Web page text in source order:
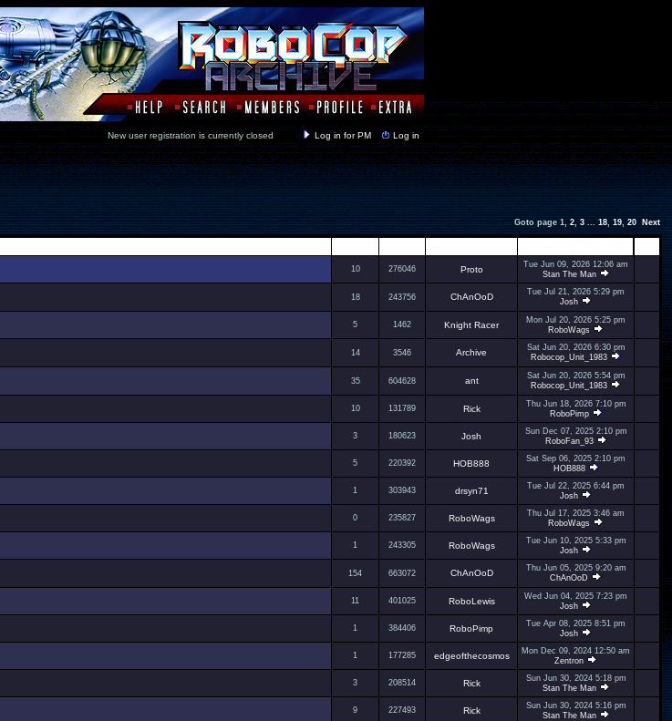
New user registration is currently closed Log in for PM Log in
Goto page 1,2,3...18,19,20 Next
10 276046 Proto
Tue Jun 09, 2026 12:06 am
Stan The Man
18 243756 ChAnOoD
Tue Jul 21, 2026 5:29 pm
Josh
5 1462 Knight Racer
Mon Jul 20, 2026 5:25 pm
RoboWags
14 3546 Archive
Sat Jun 20, 2026 6:30 pm
Robocop_Unit_1983
35 604628 ant
Sat Jun 20, 2026 5:54 pm
Robocop_Unit_1983
10 131789 Rick
Thu Jun 18, 2026 7:10 pm
RoboPimp
3 180623 Josh
Sun Dec 07, 2025 2:10 pm
RoboFan_93
5 220392 HOB888
Sat Sep 06, 2025 2:10 pm
HOB888
1 303943 drsyn71
Tue Jul 22, 2025 6:44 pm
Josh
0 235827 RoboWags
Thu Jul 17, 2025 3:46 am
RoboWags
1 243305 RoboWags
Tue Jun 10, 2025 5:33 pm
Josh
154 663072 ChAnOoD
Thu Jun 05, 2025 9:20 am
ChAnOoD
11 401025 RoboLewis
Wed Jun 04, 2025 7:23 pm
Josh
1 384406 RoboPimp
Tue Apr 08, 2025 8:51 pm
Josh
1 177285 edgeofthecosmos
Mon Dec 09, 2024 12:50 am
Zentron
3 208514 Rick
Sun Jun 30, 2024 5:18 pm
Stan The Man
9 227493 Rick
Sun Jun 30, 2024 5:16 pm
Stan The Man